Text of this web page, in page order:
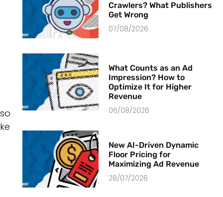
Crawlers? What Publishers
Get Wrong
07/08/2026
What Counts as an Ad
Impression? How to
Optimize It for Higher
Revenue
06/08/2026
New AI-Driven Dynamic
Floor Pricing for
Maximizing Ad Revenue
28/07/2026